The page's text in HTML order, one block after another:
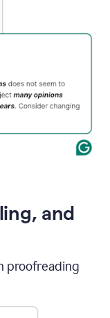
and
proofreading